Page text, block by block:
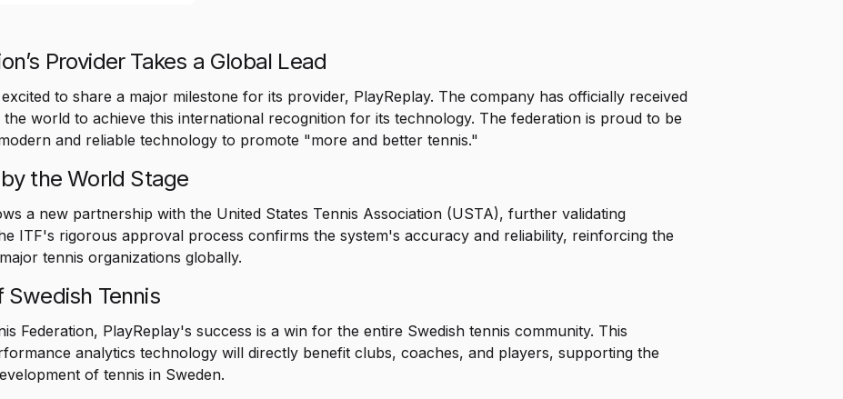
Provider Takes a Global Lead
to share a major milestone for its provider, PlayReplay. The company has officially received
world to achieve this international recognition for its technology. The federation is proud to be
and reliable technology to promote "more and better tennis."
the World Stage
a new partnership with the United States Tennis Association (USTA), further validating
ITF's rigorous approval process confirms the system's accuracy and reliability, reinforcing the
tennis organizations globally.
Tennis
Federation, PlayReplay's success is a win for the entire Swedish tennis community. This
analytics technology will directly benefit clubs, coaches, and players, supporting the
of tennis in Sweden.